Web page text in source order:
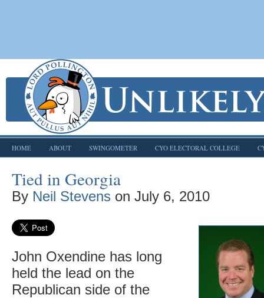
HOME ABOUT SWINGOMETER CYO ELECTORAL COLLEGE
Tied in Georgia
By Neil Stevens on July 6, 2010
John Oxendine has long
held the lead on the
Republican side of the